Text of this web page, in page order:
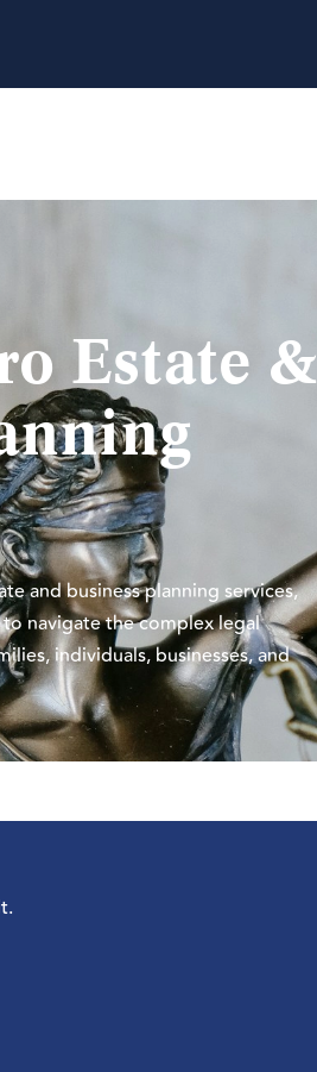
Estate &
and businessplanning services,
navigate the complex legal
individuals, businesses, and